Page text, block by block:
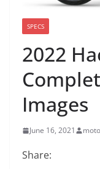
SPECS
2022
Images
June 16, 2021
Share: